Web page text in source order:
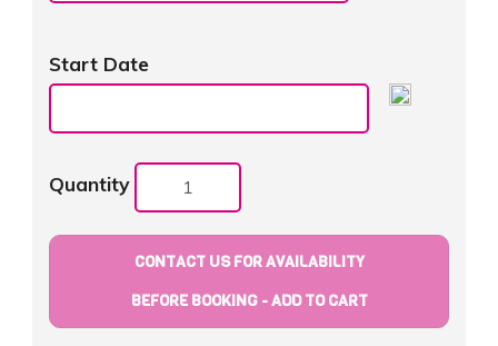
Start Date
Quantity
CONTACT US FOR AVAILABILITY
BEFORE BOOKING - ADD TO CART